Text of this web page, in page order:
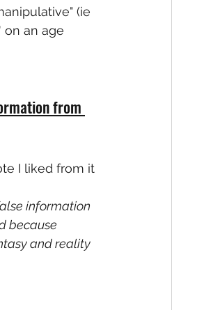
(ie
an age
from
I liked from it
information
because
and reality